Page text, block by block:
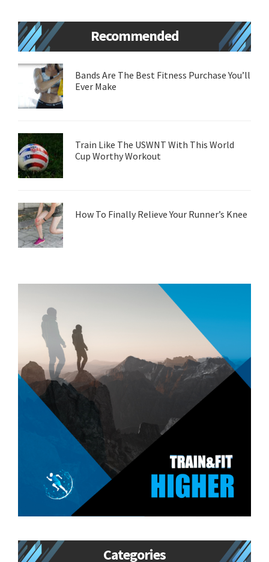
Primary
Sidebar
Recommended
Bands Are The Best Fitness Purchase You’ll
Ever Make
Train Like The USWNT With This World
Cup Worthy Workout
How To Finally Relieve Your Runner’s Knee
Categories